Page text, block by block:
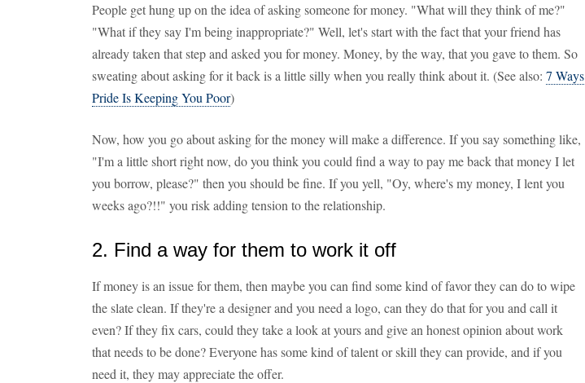
People get hung up on the idea of asking someone for money. "What will they think of me?"
"What if they say I'm being inappropriate?" Well, let's start with the fact that your friend has
already taken that step and asked you for money. Money, by the way, that you gave to them. So
sweating about asking for it back is a little silly when you really think about it. (See also: 7 Ways
Pride Is Keeping You Poor)
Now, how you go about asking for the money will make a difference. If you say something like,
"I'm a little short right now, do you think you could find a way to pay me back that money I let
you borrow, please?" then you should be fine. If you yell, "Oy, where's my money, I lent you
weeks ago?!!" you risk adding tension to the relationship.
2. Find a way for them to work it off
If money is an issue for them, then maybe you can find some kind of favor they can do to wipe
the slate clean. If they're a designer and you need a logo, can they do that for you and call it
even? If they fix cars, could they take a look at yours and give an honest opinion about work
that needs to be done? Everyone has some kind of talent or skill they can provide, and if you
need it, they may appreciate the offer.